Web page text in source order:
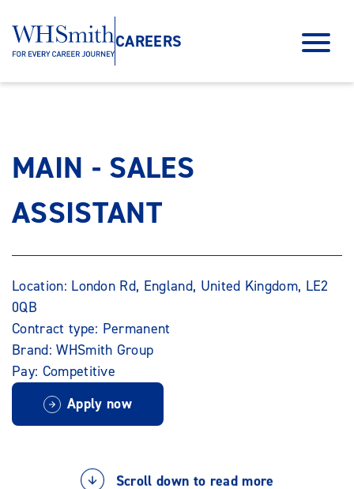
CAREERS
MAIN - SALES
ASSISTANT
Location: London Rd, England, United Kingdom, LE2
0QB
Contract type: Permanent
Brand: WHSmith Group
Pay: Competitive
Apply now
Scroll down to read more